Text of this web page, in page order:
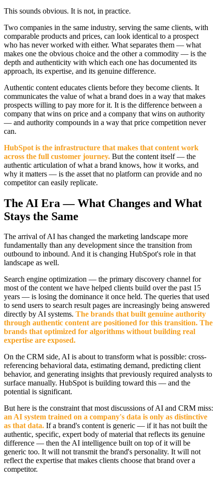
This sounds obvious. It is not, in practice.
Two companies in the same industry, serving the same clients, with
comparable products and prices, can look identical to a prospect
who has never worked with either. What separates them — what
makes one the obvious choice and the other a commodity — is the
depth and authenticity with which each one has documented its
approach, its expertise, and its genuine difference.
Authentic content educates clients before they become clients. It
communicates the value of what a brand does in a way that makes
prospects willing to pay more for it. It is the difference between a
company that wins on price and a company that wins on authority
— and authority compounds in a way that price competition never
can.
HubSpot is the infrastructure that makes that content work
across the full customer journey. But the content itself — the
authentic articulation of what a brand knows, how it works, and
why it matters — is the asset that no platform can provide and no
competitor can easily replicate.
The AI Era — What Changes and What
Stays the Same
The arrival of AI has changed the marketing landscape more
fundamentally than any development since the transition from
outbound to inbound. And it is changing HubSpot's role in that
landscape as well.
Search engine optimization — the primary discovery channel for
most of the content we have helped clients build over the past 15
years — is losing the dominance it once held. The queries that used
to send users to search result pages are increasingly being answered
directly by AI systems. The brands that built genuine authority
through authentic content are positioned for this transition. The
brands that optimized for algorithms without building real
expertise are exposed.
On the CRM side, AI is about to transform what is possible: cross-
referencing behavioral data, estimating demand, predicting client
behavior, and generating insights that previously required analysts to
surface manually. HubSpot is building toward this — and the
potential is significant.
But here is the constraint that most discussions of AI and CRM miss:
an AI system trained on a company's data is only as distinctive
as that data. If a brand's content is generic — if it has not built the
authentic, specific, expert body of material that reflects its genuine
difference — then the AI intelligence built on top of it will be
generic too. It will not transmit the brand's personality. It will not
reflect the expertise that makes clients choose that brand over a
competitor.